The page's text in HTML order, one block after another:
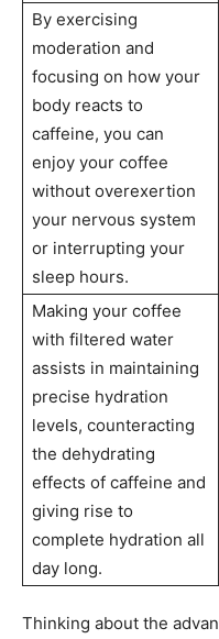
By exercising
moderation and
focusing on how your
body reacts to
caffeine, you can
enjoy your coffee
without overexertion
your nervous system
or interrupting your
sleep hours.
Making your coffee
with filtered water
assists in maintaining
precise hydration
levels, counteracting
the dehydrating
effects of caffeine and
giving rise to
complete hydration all
day long.
Thinking about the